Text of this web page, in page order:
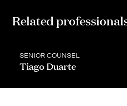
Related
SENIOR COUNSEL
Tiago Duarte